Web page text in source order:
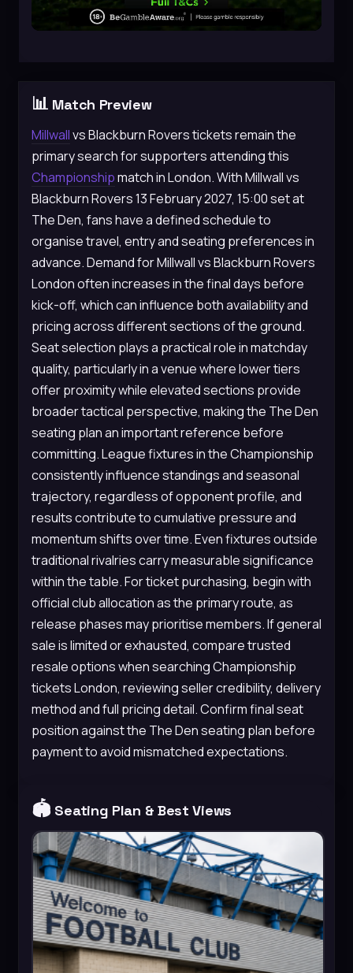
📊 Match Preview
Millwallvs Blackburn Rovers tickets remain the
primary search for supporters attending this
Championshipmatch in London. With Millwall vs
Blackburn Rovers 13 February 2027, 15:00 set at
The Den, fans have a defined schedule to
organise travel, entry and seating preferences in
advance. Demand for Millwall vs Blackburn Rovers
London often increases in the final days before
kick-off, which can influence both availability and
pricing across different sections of the ground.
Seat selection plays a practical role in matchday
quality, particularly in a venue where lower tiers
offer proximity while elevated sections provide
broader tactical perspective, making the The Den
seating plan an important reference before
committing. League fixtures in the Championship
consistently influence standings and seasonal
trajectory, regardless of opponent profile, and
results contribute to cumulative pressure and
momentum shifts over time. Even fixtures outside
traditional rivalries carry measurable significance
within the table. For ticket purchasing, begin with
official club allocation as the primary route, as
release phases may prioritise members. If general
sale is limited or exhausted, compare trusted
resale options when searching Championship
tickets London, reviewing seller credibility, delivery
method and full pricing detail. Confirm final seat
position against the The Den seating plan before
payment to avoid mismatched expectations.
🏟️ Seating Plan & Best Views